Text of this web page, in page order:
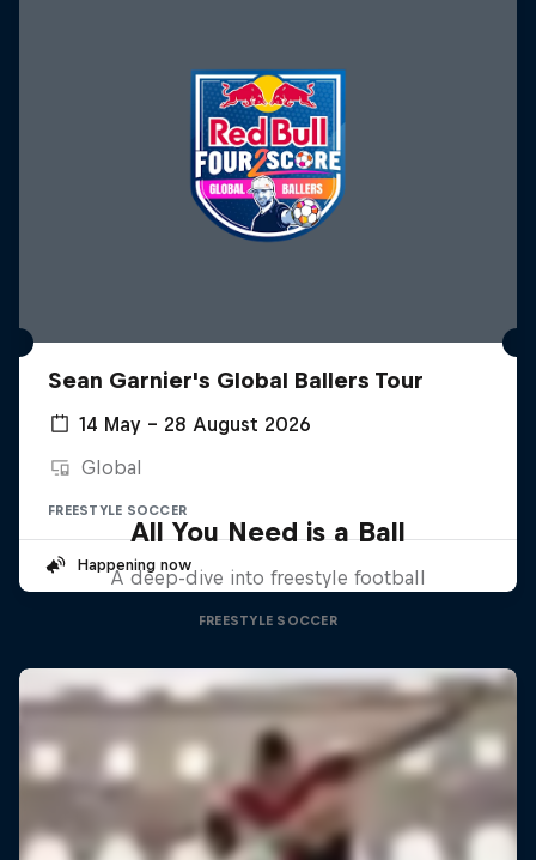
Sean Garnier's Global Ballers Tour
14 May – 28 August 2026
Global
FREESTYLE SOCCER
Happening now
All You Need is a Ball
A deep-dive into freestyle football
FREESTYLE SOCCER